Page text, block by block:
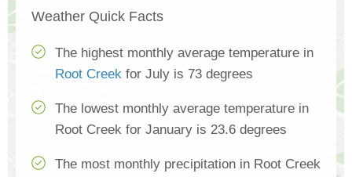
Weather Quick Facts
The highest monthly average temperature in
Root Creek for July is 73 degrees
The lowest monthly average temperature in
Root Creek for January is 23.6 degrees
The most monthly precipitation in Root Creek